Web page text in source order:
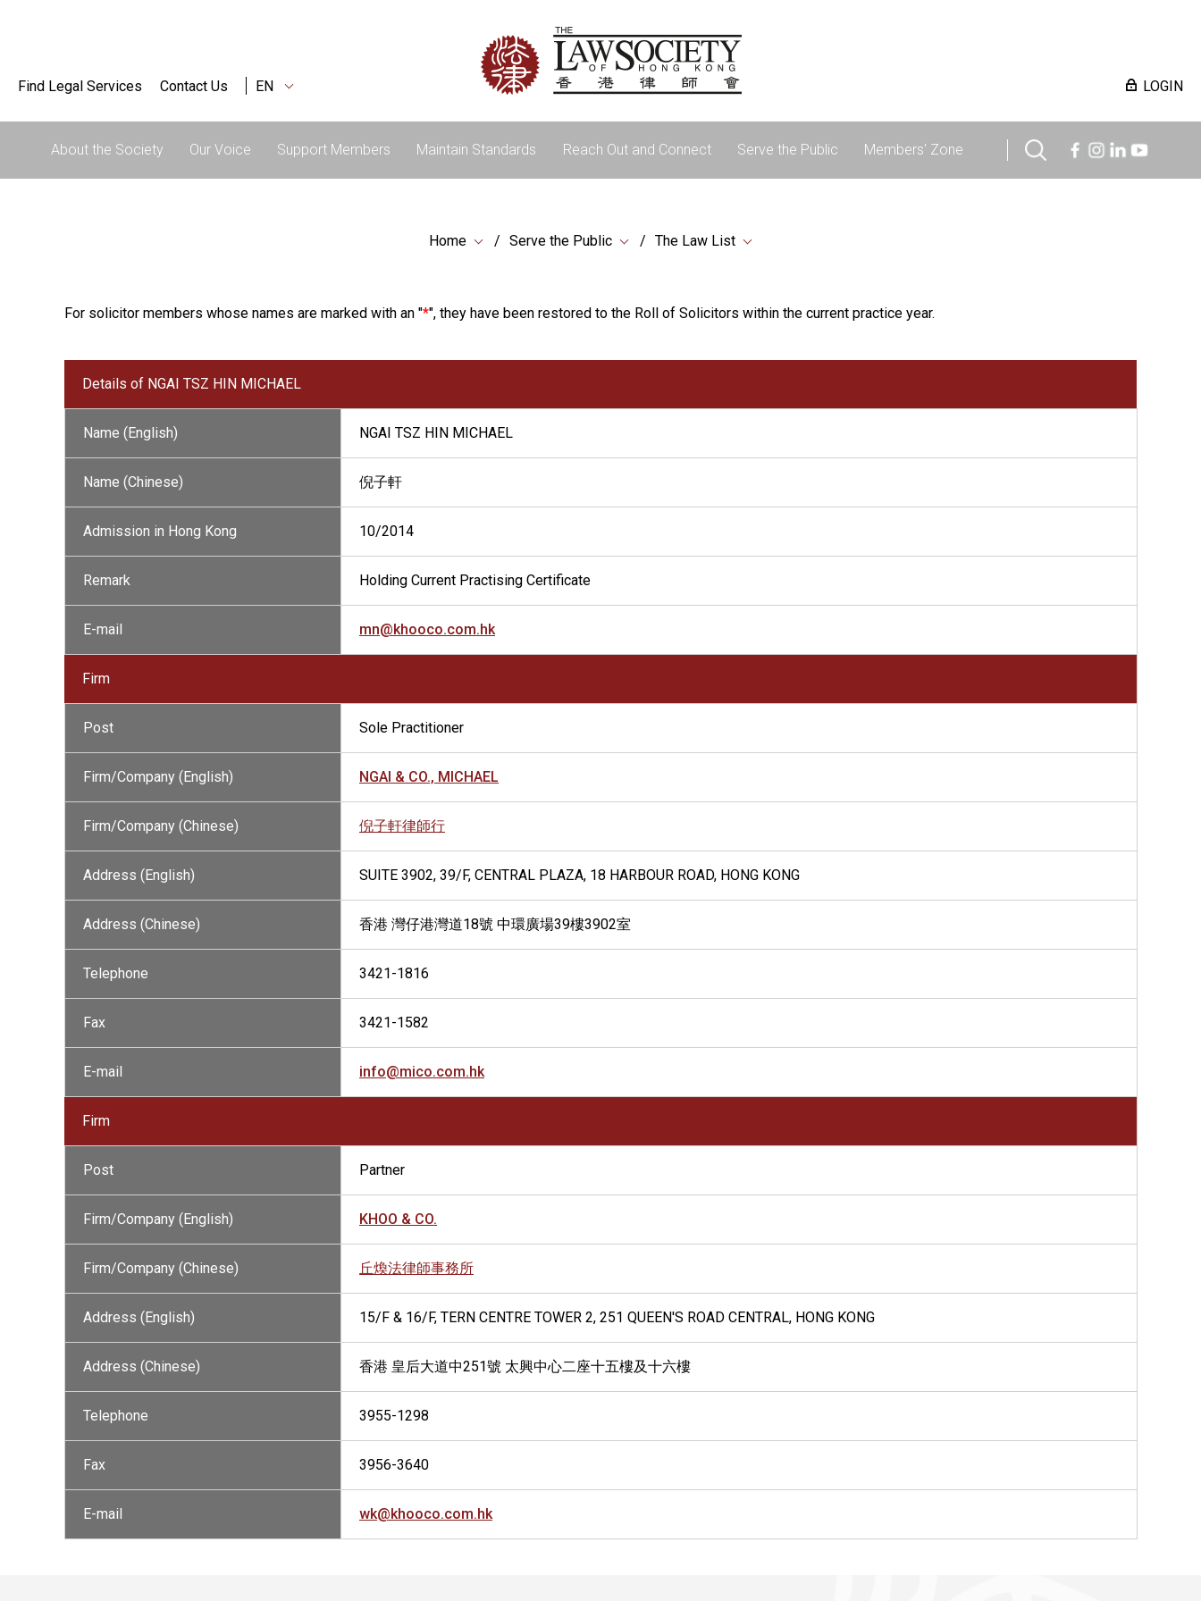
Find Legal Services Contact Us EN LOGIN
About the Society Our Voice Support Members Maintain Standards Reach Out and Connect Serve the Public Members' Zone
Home Serve the Public The Law List
For solicitor members whose names are marked with an "*", they have been restored to the Roll of Solicitors within the current practice year.
Details of NGAI TSZ HIN MICHAEL
Name (English) NGAI TSZ HIN MICHAEL
Name (Chinese) 倪子軒
Admission in Hong Kong 10/2014
Remark Holding Current Practising Certificate
E-mail mn@khooco.com.hk
Firm
Post Sole Practitioner
Firm/Company (English) NGAI & CO., MICHAEL
Firm/Company (Chinese) 倪子軒律師行
Address (English) SUITE 3902, 39/F, CENTRAL PLAZA, 18 HARBOUR ROAD, HONG KONG
Address (Chinese) 香港 灣仔港灣道18號 中環廣場39樓3902室
Telephone 3421-1816
Fax 3421-1582
E-mail info@mico.com.hk
Firm
Post Partner
Firm/Company (English) KHOO & CO.
Firm/Company (Chinese) 丘煥法律師事務所
Address (English) 15/F & 16/F, TERN CENTRE TOWER 2, 251 QUEEN'S ROAD CENTRAL, HONG KONG
Address (Chinese) 香港 皇后大道中251號 太興中心二座十五樓及十六樓
Telephone 3955-1298
Fax 3956-3640
E-mail wk@khooco.com.hk